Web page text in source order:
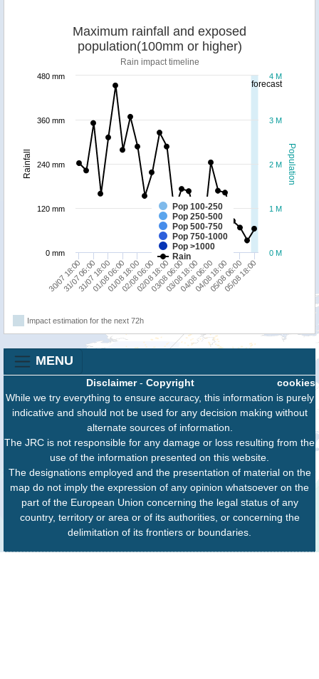
forecast
Population
Rainfall
Maximum rainfall and exposed
population(100mm or higher)
Rain impact timeline
Pop 100-250
Pop 250-500
Pop 500-750
Pop 750-1000
Pop >1000
Rain
30/07 18:00 01/08 06:00 02/08 18:00 04/08 06:00 05/08 18:00
31/07 06:00
31/07 18:0001/08 18:00
02/08 06:0003/08 06:00
03/08 18:0004/08 18:00
05/08 06:00
0 M
1 M
2 M
3 M
4 M
0 mm
120 mm
240 mm
360 mm
480 mm
Impact estimation for the next 72h
MENU
cookies
Disclaimer- Copyright
While we try everything to ensure accuracy, this information is purely
indicative and should not be used for any decision making without
alternate sources of information.
The JRC is not responsible for any damage or loss resulting from the
use of the information presented on this website.
The designations employed and the presentation of material on the
map do not imply the expression of any opinion whatsoever on the
part of the European Union concerning the legal status of any
country, territory or area or of its authorities, or concerning the
delimitation of its frontiers or boundaries.